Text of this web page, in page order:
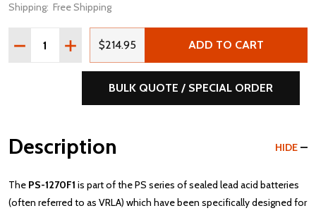
Shipping: Free Shipping
Quantity:
DECREASE QUANTITY OF POWER-SONIC PS-1270F1 12V
INCREASE QUANTITY OF POWER-SONIC PS-
$214.95 ADD TO CART
BULK QUOTE / SPECIAL ORDER
Description HIDE
The PS-1270F1 is part of the PS series of sealed lead acid batteries
(often referred to as VRLA) which have been specifically designed for